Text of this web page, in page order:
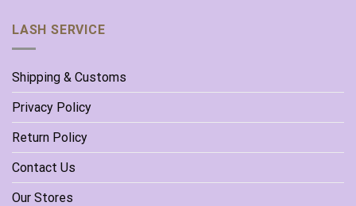
LASH SERVICE
Shipping & Customs
Privacy Policy
Return Policy
Contact Us
Our Stores